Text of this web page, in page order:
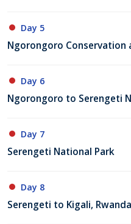
Day 5
Ngorongoro Conservation
Day 6
Ngorongoro to Serengeti
Day 7
Serengeti National Park
Day 8
Serengeti to Kigali, Rwanda